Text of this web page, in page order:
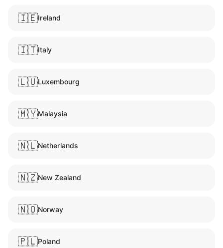
🇮🇪Ireland
🇮🇹Italy
🇱🇺Luxembourg
🇲🇾Malaysia
🇳🇱Netherlands
🇳🇿New Zealand
🇳🇴Norway
🇵🇱Poland